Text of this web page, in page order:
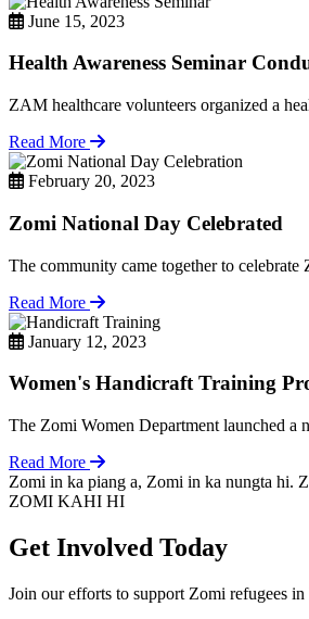
June 15, 2023
Health Awareness Seminar
ZAM healthcare volunteers organized a
Read More
February 20, 2023
Zomi National Day Celebrated
The community came together to
Read More
January 12, 2023
Women's Handicraft Training
The Zomi Women Department launched a
Read More
Zomi in ka piang a, Zomi in ka nungta hi.
ZOMI KAHI HI
Get Involved Today
Join our efforts to support Zomi refugees